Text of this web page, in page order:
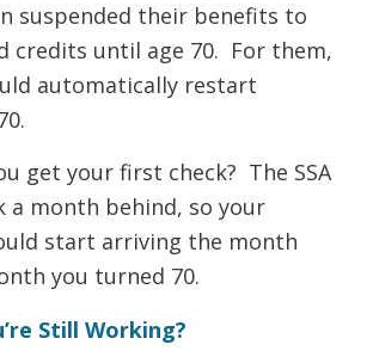
suspended their benefits to
credits until age 70. For them,
automatically restart
get your first check? The SSA
a month behind, so your
start arriving the month
you turned 70.
Still Working?